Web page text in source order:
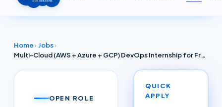
Home › Jobs›
Multi-Cloud (AWS + Azure + GCP) DevOps Internship for Freshers Kolkata June 2026 — Cognizant / ITC Infotech Partners
OPEN ROLE
QUICK
APPLY